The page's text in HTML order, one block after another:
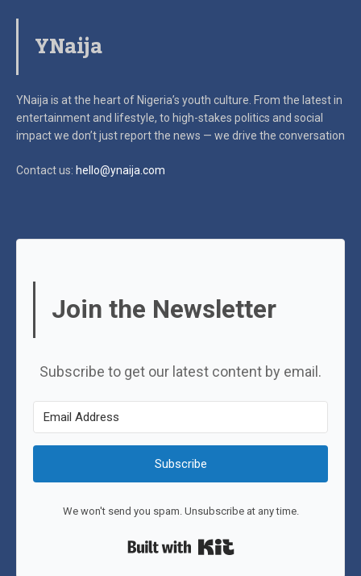
YNaija
YNaija is at the heart of Nigeria’s youth culture. From the latest in
entertainment and lifestyle, to high-stakes politics and social
impactwe don’t just report the news — we drive the conversation
Contact us: hello@ynaija.com
Join the Newsletter
Subscribe to get our latest content by email.
Subscribe
We won't send you spam. Unsubscribe at any time.